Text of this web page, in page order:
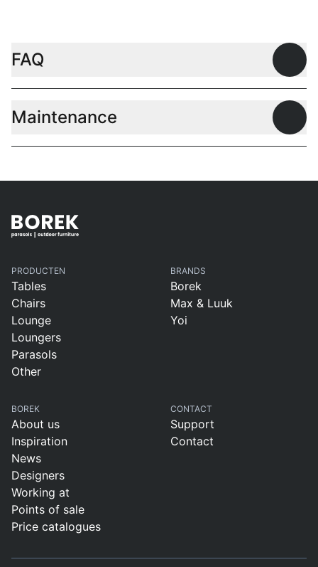
FAQ
Maintenance
PRODUCTEN
Tables
Chairs
Lounge
Loungers
Parasols
Other
BRANDS
Borek
Max & Luuk
Yoi
BOREK
About us
Inspiration
News
Designers
Working at
Points of sale
Price catalogues
CONTACT
Support
Contact